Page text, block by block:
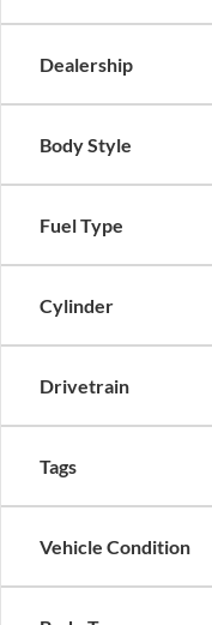
Dealership
Body Style
Fuel Type
Cylinder
Drivetrain
Tags
Vehicle Condition